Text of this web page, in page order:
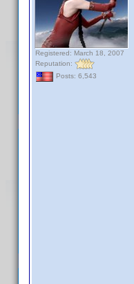
Registered: March 18, 2007
Reputation:
Posts: 6,543